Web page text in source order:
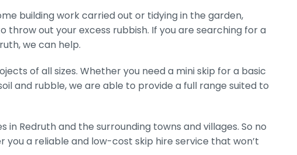
building work carried out or tidying in the garden,
throw out your excess rubbish. If you are searching for a
we can help.
of all sizes. Whether you need a mini skip for a basic
and rubble, we are able to provide a full range suited to
in Redruth and the surrounding towns and villages. So no
a reliable and low-cost skip hire service that won’t